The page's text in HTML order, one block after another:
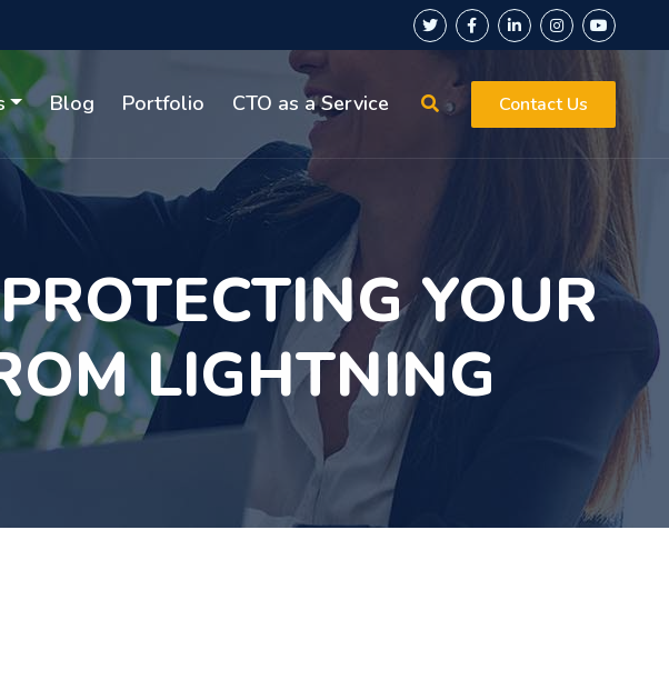
Blog Portfolio CTO as a Service Contact Us
YOUR
LIGHTNING